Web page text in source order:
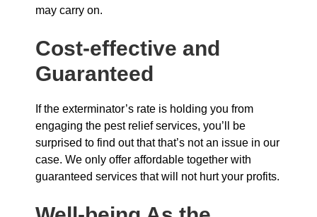
may carry on.
Cost-effective and
Guaranteed
If the exterminator’s rate is holding you from
engaging the pest relief services, you’ll be
surprised to find out that that’s not an issue in our
case. We only offer affordable together with
guaranteed services that will not hurt your profits.